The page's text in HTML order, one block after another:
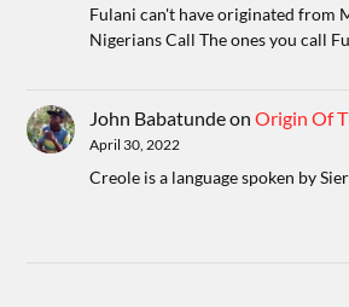
Fulani can't have originated from
Nigerians Call The ones you call
John BabatundeonOrigin Of
April 30, 2022
Creole is a language spoken by